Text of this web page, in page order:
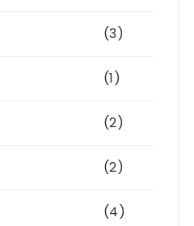
(3)
(1)
(2)
(2)
(4)